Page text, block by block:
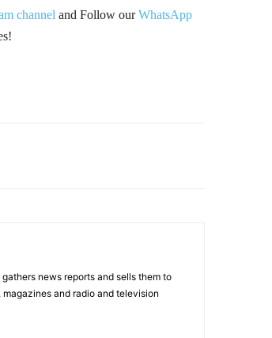
channel and Follow ourWhatsApp
news reports and sells them to
and radio and television